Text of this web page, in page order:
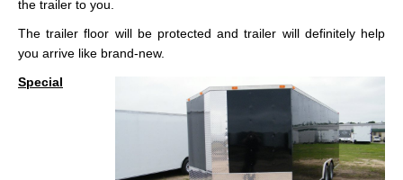
the trailer to you.
The trailer floor will be protected and trailer will definitely help
you arrive like brand-new.
Special